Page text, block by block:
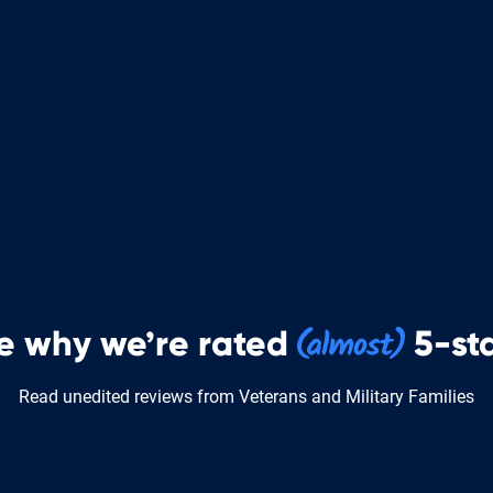
why we’re rated 5-
Read unedited reviews from Veterans and Military Families